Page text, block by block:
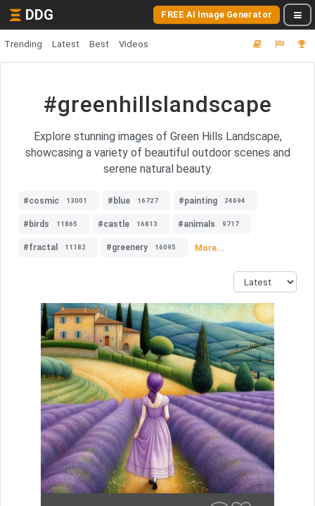
DDG FREE AI Image Generator
Trending Latest Best Videos
#greenhillslandscape
Explore stunning images of Green Hills Landscape,
showcasing a variety of beautiful outdoor scenes and
serene natural beauty.
#cosmic 13001 #blue 16727 #painting 24694
#birds 11865 #castle 16813 #animals 9717
#fractal 11182 #greenery 16095 More...